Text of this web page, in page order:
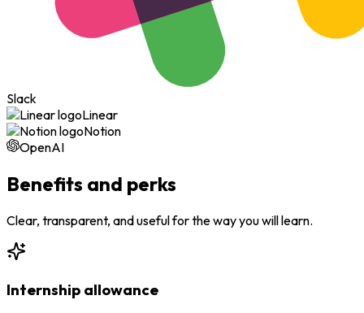
Slack
Linear
Notion
OpenAI
Benefits and perks
Clear, transparent, and useful for the way you will learn.
Internship allowance